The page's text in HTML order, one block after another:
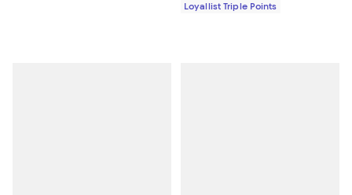
Loyallist Triple Points